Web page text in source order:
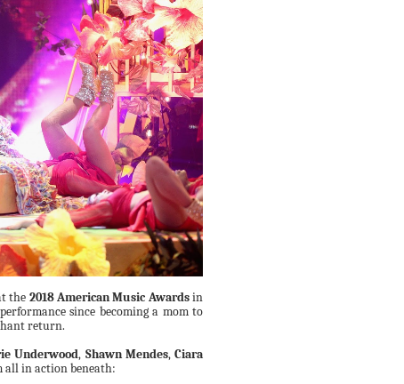
the 2018 American Music Awardsin
since becoming a mom to
return.
Underwood, Shawn Mendes, Ciara
all in action beneath: